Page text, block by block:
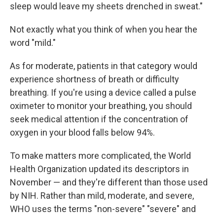
sleep would leave my sheets drenched in sweat."
Not exactly what you think of when you hear the
word "mild."
As for moderate, patients in that category would
experience shortness of breath or difficulty
breathing. If you're using a device called a pulse
oximeter to monitor your breathing, you should
seek medical attention if the concentration of
oxygen in your blood falls below 94%.
To make matters more complicated, the World
Health Organization updated its descriptors in
November — and they're different than those used
by NIH. Rather than mild, moderate, and severe,
WHO uses the terms "non-severe" "severe" and